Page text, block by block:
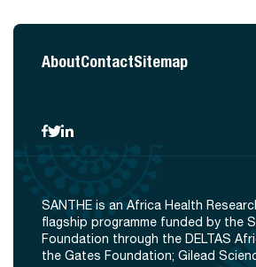
AboutContactSitemap
SANTHE is an Africa Health
flagship programme funded by the
Foundation through the DELTAS
the Gates Foundation; Gilead